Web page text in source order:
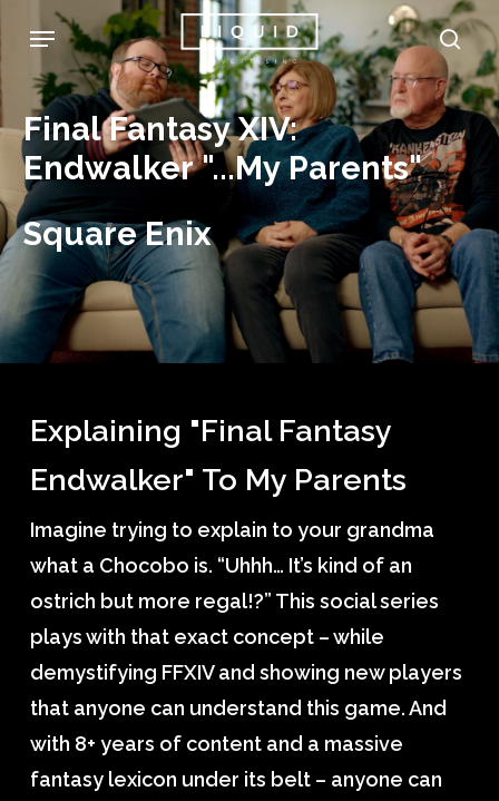
main
content
Menu
Final Fantasy XIV:
Endwalker "...My Parents"
Square Enix
Explaining "Final Fantasy
Endwalker" To My Parents
Imagine trying to explain to your grandma
what a Chocobo is. “Uhhh… It’s kind of an
ostrich but more regal!?” This social series
plays with that exact concept – while
demystifying FFXIV and showing new players
that anyone can understand this game. And
with 8+ years of content and a massive
fantasy lexicon under its belt – anyone can